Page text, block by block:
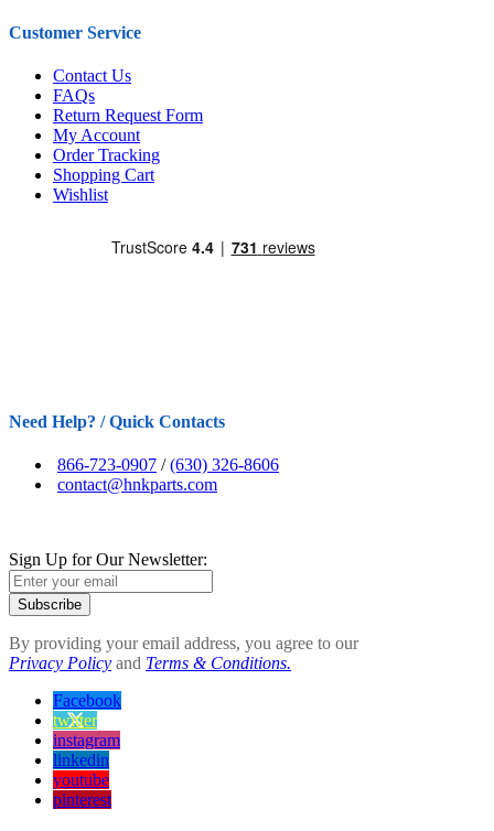
Customer Service
Contact Us
FAQs
Return Request Form
My Account
Order Tracking
Shopping Cart
Wishlist
Need Help? / Quick Contacts
866-723-0907 /(630) 326-8606
contact@hnkparts.com
Sign Up for Our Newsletter:
Subscribe
By providing your email address, you agree to our
Privacy Policy and Terms & Conditions.
Facebook
twitter
instagram
linkedin
youtube
pinterest